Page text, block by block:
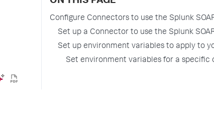
Configure Connectors to use the Splunk
Set up a Connector to use the Splunk
Set up environment variables to apply to
Set environment variables for a